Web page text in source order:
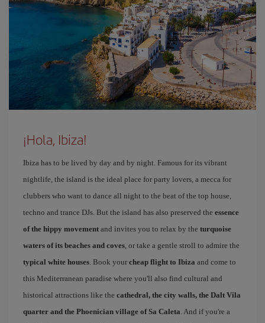
¡Hola, Ibiza!
Ibiza has to be lived by day and by night. Famous for its vibrant
nightlife, the island is the ideal place for party lovers, a mecca for
clubbers who want to dance all night to the beat of the top house,
techno and trance DJs. But the island has also preserved the essence
of the hippy movement and invites you to relax by the turquoise
waters of its beaches and coves, or take a gentle stroll to admire the
typical white houses. Book your cheap flight to Ibiza and come to
this Mediterranean paradise where you'll also find cultural and
historical attractions like the cathedral, the city walls, the Dalt Vila
quarter and the Phoenician village of Sa Caleta. And if you're a